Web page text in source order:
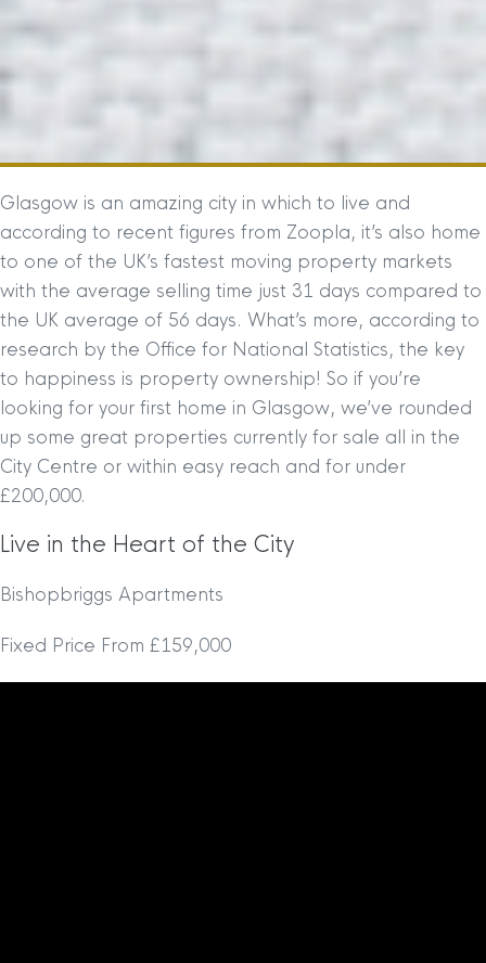
Glasgow is an amazing city in which to live and
according to recent figures from Zoopla, it’s also home
to one of the UK’s fastest moving property markets
with the average selling time just 31 days compared to
the UK average of 56 days. What’s more, according to
research by the Office for National Statistics, the key
to happiness is property ownership! So if you’re
looking for your first home in Glasgow, we’ve rounded
up some great properties currently for sale all in the
City Centre or within easy reach and for under
£200,000.
Live in the Heart of the City
Bishopbriggs Apartments
Fixed Price From £159,000